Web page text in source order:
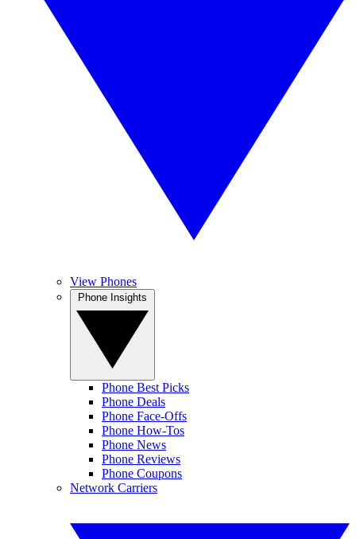
View Phones
Phone Best Picks
Phone Deals
Phone Face-Offs
Phone How-Tos
Phone News
Phone Reviews
Phone Coupons
Network Carriers